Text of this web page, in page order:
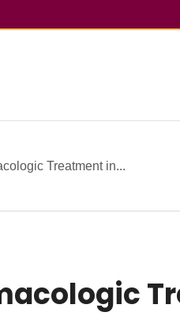
Treatment in...